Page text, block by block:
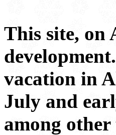
This site, on
vacation in
July and
among